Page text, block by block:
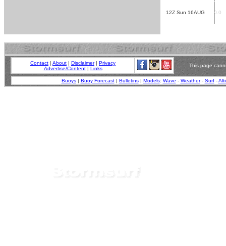
12Z Sun 16AUG 0.0
Contact | About | Disclaimer| Privacy
Advertise/Content| Links
This page
Buoys| Buoy Forecast| Bulletins| Models: Wave - Weather- Surf-